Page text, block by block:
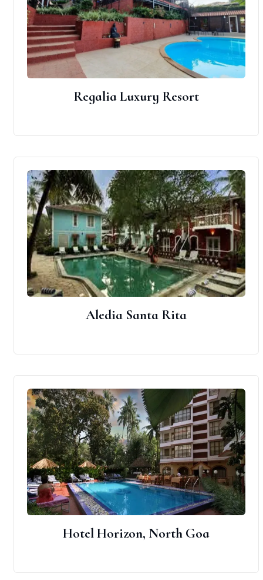
Regalia Luxury Resort
Aledia Santa Rita
Hotel Horizon, North Goa